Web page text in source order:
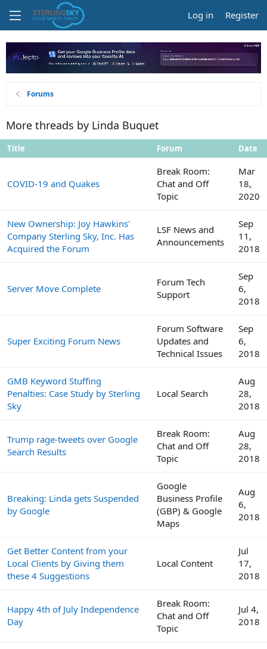
Log in Register
Forums
More threads by Linda Buquet
Title Forum Date
COVID-19 and Quakes
Break Room:
Chat and Off
Topic
Mar
18,
2020
New Ownership: Joy Hawkins'
Company Sterling Sky, Inc. Has
Acquired the Forum
LSF News and
Announcements
Sep
11,
2018
Server Move Complete
Forum Tech
Support
Sep
6,
2018
Super Exciting Forum News
Forum Software
Updates and
Technical Issues
Sep
6,
2018
GMB Keyword Stuffing
Penalties: Case Study by Sterling
Sky
Local Search
Aug
28,
2018
Trump rage-tweets over Google
Search Results
Break Room:
Chat and Off
Topic
Aug
28,
2018
Breaking: Linda gets Suspended
by Google
Google
Business Profile
(GBP) & Google
Maps
Aug
6,
2018
Get Better Content from your
Local Clients by Giving them
these 4 Suggestions
Local Content
Jul
17,
2018
Happy 4th of July Independence
Day
Break Room:
Chat and Off
Topic
Jul 4,
2018